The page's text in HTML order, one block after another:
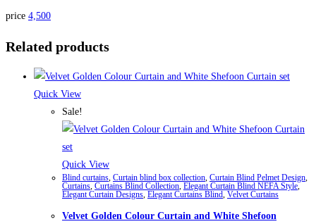
price 4,500
Related products
Quick View
Sale!
Quick View
Blind curtains, Curtain blind box collection, Curtain Blind Pelmet Design,
Curtains, Curtains Blind Collection, Elegant Curtain Blind NEFA Style,
Elegant Curtain Designs, Elegant Curtains Blind, Velvet Curtains
Velvet Golden Colour Curtain and White Shefoon